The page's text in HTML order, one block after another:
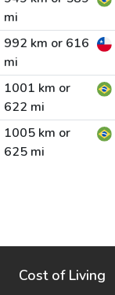
mi
992 km or 616
mi
1001 km or
622 mi
1005 km or
625 mi
Cost of Living